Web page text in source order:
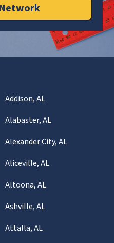
Addison, AL
Alabaster, AL
Alexander City, AL
Aliceville, AL
Altoona, AL
Ashville, AL
Attalla, AL